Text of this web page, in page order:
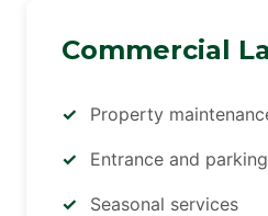
Commercial
Property
Entrance and
Seasonal services